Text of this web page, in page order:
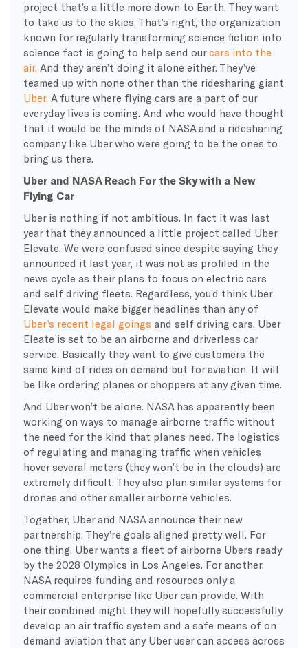
project that’s a little more down to Earth. They want
to take us to the skies. That’s right, the organization
known for regularly transforming science fiction into
science fact is going to help send ourcars into the
air. And they aren’t doing it alone either. They’ve
teamed up with none other than the ridesharing giant
Uber. A future where flying cars are a part of our
everyday lives is coming. And who would have thought
that it would be the minds of NASA and a ridesharing
company like Uber who were going to be the ones to
bring us there.
Uber and NASA Reach For the Sky with a New
Flying Car
Uber is nothing if not ambitious. In fact it was last
year that they announced a little project called Uber
Elevate. We were confused since despite saying they
announced it last year, it was not as profiled in the
news cycle as their plans to focus on electric cars
and self driving fleets. Regardless, you’d think Uber
Elevate would make bigger headlines than any of
Uber’s recent legal goings and self driving cars. Uber
Eleate is set to be an airborne and driverless car
service. Basically they want to give customers the
same kind of rides on demand but for aviation. It will
be like ordering planes or choppers at any given time.
And Uber won’t be alone. NASA has apparently been
working on ways to manage airborne traffic without
the need for the kind that planes need. The logistics
of regulating and managing traffic when vehicles
hover several meters (they won’t be in the clouds) are
extremely difficult. They also plan similar systems for
drones and other smaller airborne vehicles.
Together, Uber and NASA announce their new
partnership. They’re goals aligned pretty well. For
one thing, Uber wants a fleet of airborne Ubers ready
by the 2028 Olympics in Los Angeles. For another,
NASA requires funding and resources only a
commercial enterprise like Uber can provide. With
their combined might they will hopefully successfully
develop an air traffic system and a safe means of on
demand aviation that any Uber user can access across